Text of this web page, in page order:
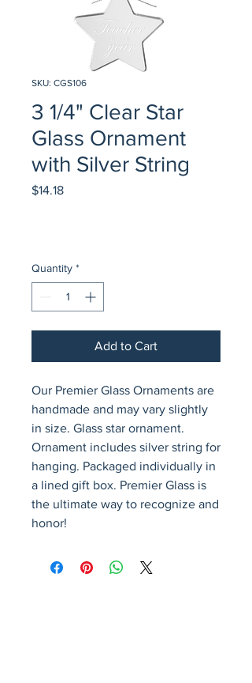
SKU: CGS106
3 1/4" Clear Star
Glass Ornament
with Silver String
$14.18Price
Quantity *
Add to Cart
Our Premier Glass Ornaments are
handmade and may vary slightly
in size. Glass star ornament.
Ornament includes silver string for
hanging. Packaged individually in
a lined gift box. Premier Glass is
the ultimate way to recognize and
honor!